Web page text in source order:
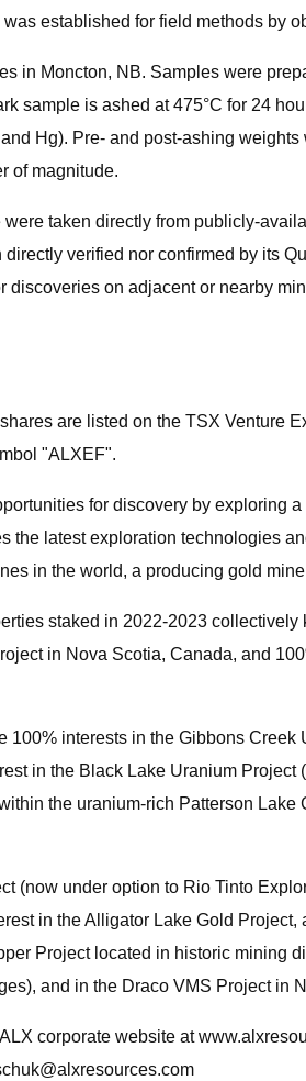
established for field methods by
in Moncton, NB. Samples were
sample is ashed at 475°C for 24
Hg). Pre- and post-ashing
of magnitude.
taken directly from publicly-
verified nor confirmed by its
on adjacent or nearby
are listed on the TSX Venture
"ALXEF".
for discovery by exploring
the latest exploration technologies
in the world, a producing gold
staked in 2022-2023
in Nova Scotia, Canada, and
interests in the Gibbons
in the Black Lake Uranium
the uranium-rich Patterson
(now under option to Rio Tinto
in the Alligator Lake Gold
Project located in historic mining
and in the Draco VMS Project in
corporate website at